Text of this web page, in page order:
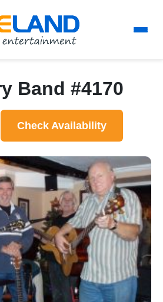
Band #4170
Check Availability